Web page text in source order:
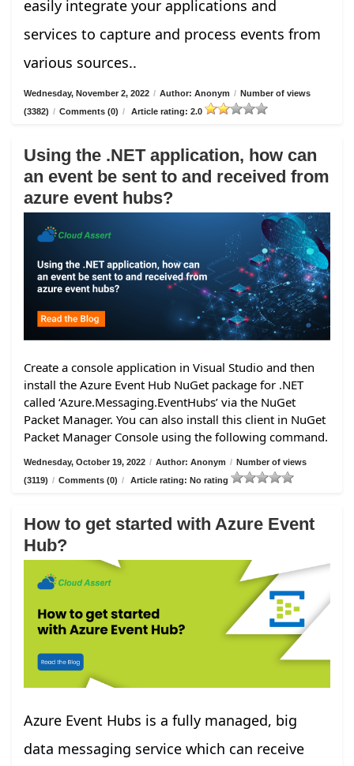
easily integrate your applications and
services to capture and process events from
various sources..
Wednesday, November 2, 2022 / Author: Anonym / Number of views
(3382) / Comments (0) / Article rating: 2.0
Using the .NET application, how can
an event be sent to and received from
azure event hubs?
Create a console application in Visual Studio and then
install the Azure Event Hub NuGet package for .NET
called ‘Azure.Messaging.EventHubs’ via the NuGet
Packet Manager. You can also install this client in NuGet
Packet Manager Console using the following command.
Wednesday, October 19, 2022 / Author: Anonym / Number of views
(3119) / Comments (0) / Article rating: No rating
How to get started with Azure Event
Hub?
Azure Event Hubs is a fully managed, big
data messaging service which can receive